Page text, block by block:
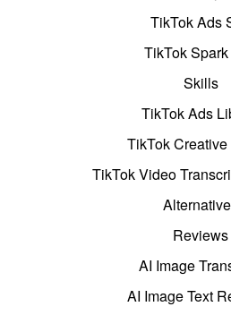
TikTok Ads
TikTok
Skills
TikTok Ads
TikTok
TikTok Video
Reviews
AI Image
AI Image Text